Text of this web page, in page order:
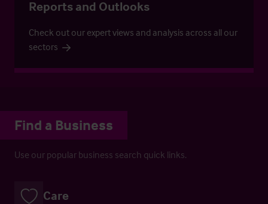
Reports and Outlooks
Check out our expert views and analysis across all our
sectors
Find a Business
Use our popular business search quick links.
Care